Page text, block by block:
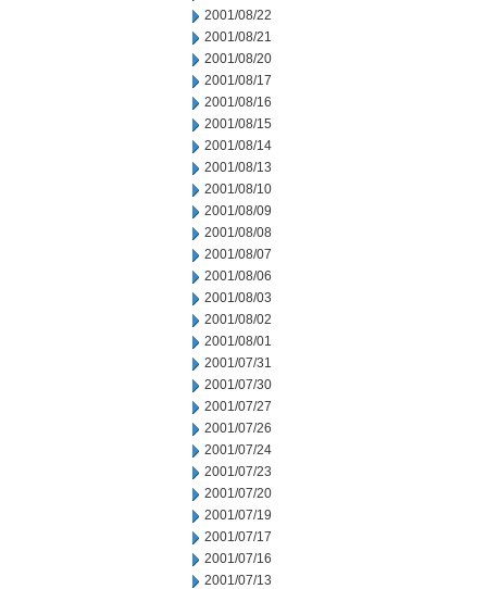
2001/08/22
2001/08/21
2001/08/20
2001/08/17
2001/08/16
2001/08/15
2001/08/14
2001/08/13
2001/08/10
2001/08/09
2001/08/08
2001/08/07
2001/08/06
2001/08/03
2001/08/02
2001/08/01
2001/07/31
2001/07/30
2001/07/27
2001/07/26
2001/07/24
2001/07/23
2001/07/20
2001/07/19
2001/07/17
2001/07/16
2001/07/13